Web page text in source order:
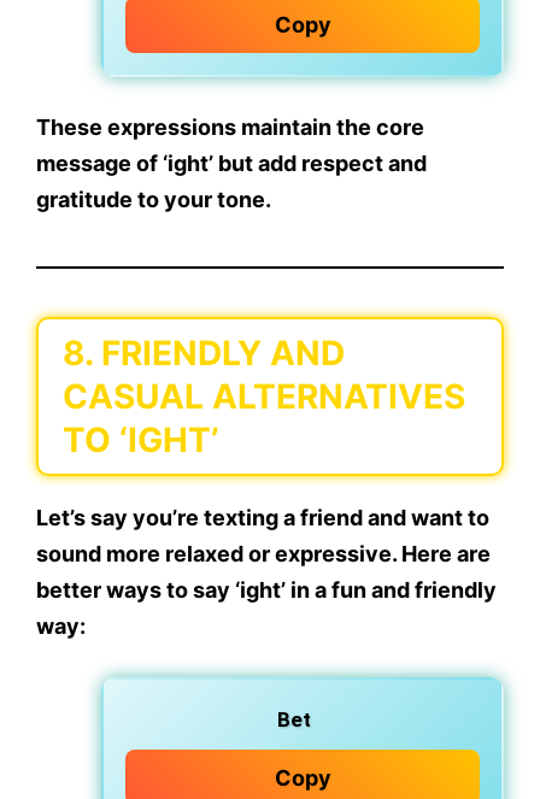
Copy
These expressions maintain the core
message of ‘ight’ but add respect and
gratitude to your tone.
8. FRIENDLY AND
CASUAL ALTERNATIVES
TO ‘IGHT’
Let’s say you’re texting a friend and want to
sound more relaxed or expressive. Here are
better ways to say ‘ight’ in afun and friendly
way:
Bet
Copy